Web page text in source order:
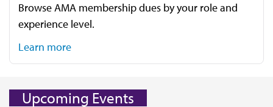
Browse AMA membership dues by your role and
experience level.
Learn more
Upcoming Events